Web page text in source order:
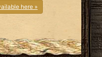
here »